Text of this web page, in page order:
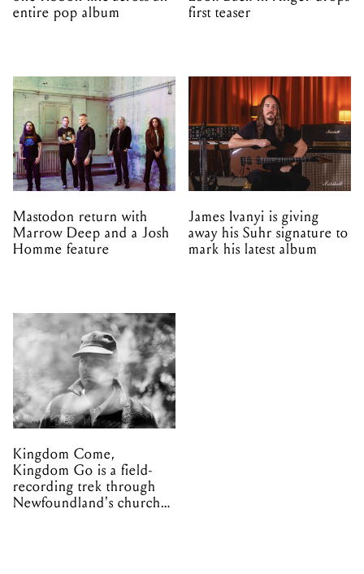
entire pop album
first teaser
Mastodon return with
Marrow Deep and a Josh
Homme feature
James Ivanyi is giving
away his Suhr signature to
mark his latest album
Kingdom Come,
Kingdom Go is a field-
recording trek through
Newfoundland's church